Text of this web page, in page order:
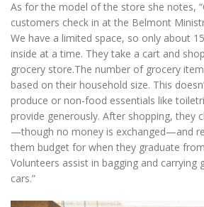
As for the model of the store she notes,
customers check in at the Belmont
We have a limited space, so only about
inside at a time. They take a cart and
grocery store.The number of grocery
based on their household size. This
produce or non-food essentials like
provide generously. After shopping, they
—though no money is exchanged—and
them budget for when they graduate
Volunteers assist in bagging and carrying
cars.”